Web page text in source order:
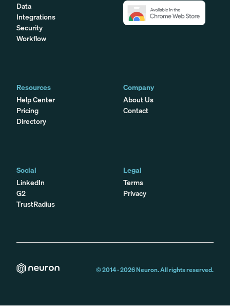
Data
Integrations
Security
Workflow
Resources
Help Center
Pricing
Directory
Company
About Us
Contact
Social
LinkedIn
G2
TrustRadius
Legal
Terms
Privacy
© 2014 -2026Neuron. All rights reserved.